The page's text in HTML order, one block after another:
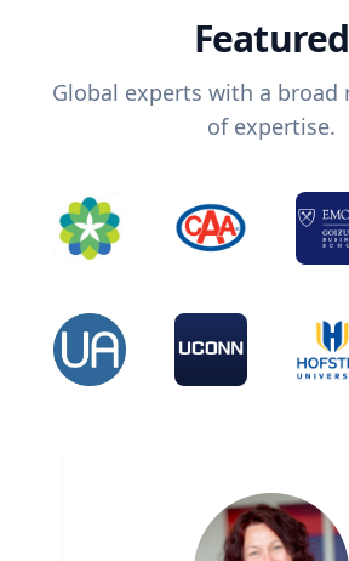
Featured
Global experts with a broad
of expertise.